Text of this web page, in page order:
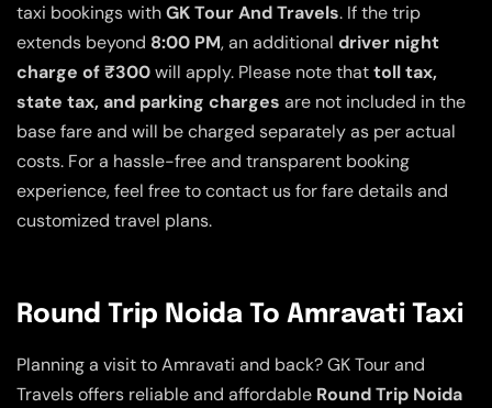
taxi bookings withGK Tour And Travels. If the trip
extends beyond 8:00 PM, an additional driver night
charge of ₹300will apply. Please note thattoll tax,
state tax, and parking charges are not included in the
base fare and will be charged separately as per actual
costs. For a hassle-free and transparent booking
experience, feel free to contact us for fare details and
customized travel plans.
Round Trip Noida To Amravati Taxi
Planning a visit to Amravati and back? GK Tour and
Travels offers reliable and affordable Round Trip Noida